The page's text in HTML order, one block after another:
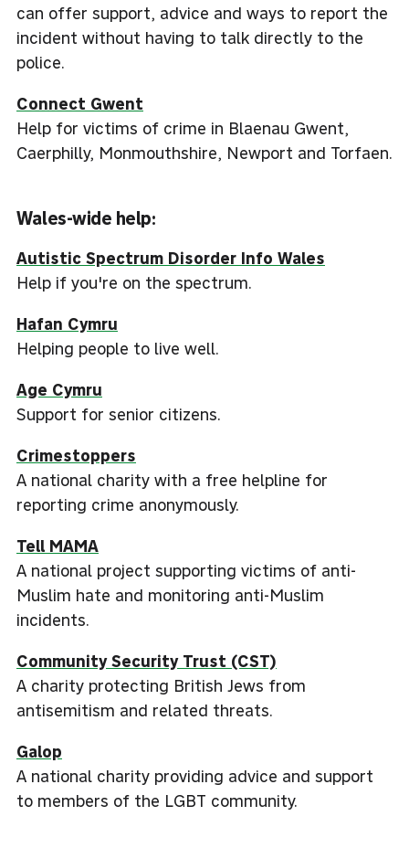
can offer support, advice and ways to report the
incident without having to talk directly to the
police.
Connect Gwent
Help for victims of crime in Blaenau Gwent,
Caerphilly, Monmouthshire, Newport and Torfaen.
Wales-wide help:
Autistic Spectrum Disorder Info Wales
Help if you're on the spectrum.
Hafan Cymru
Helping people to live well.
Age Cymru
Support for senior citizens.
Crimestoppers
A national charity with a free helpline for
reporting crime anonymously.
Tell MAMA
A national project supporting victims of anti-
Muslim hate and monitoring anti-Muslim
incidents.
Community Security Trust (CST)
A charity protecting British Jews from
antisemitism and related threats.
Galop
A national charity providing advice and support
to members of the LGBT community.